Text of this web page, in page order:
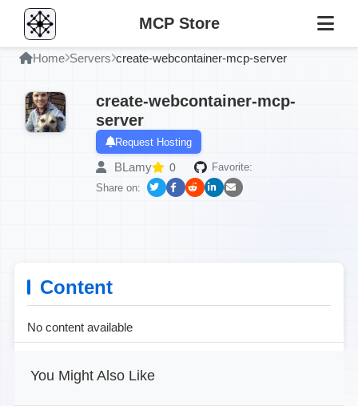
MCP Store
Home Servers create-webcontainer-mcp-server
create-webcontainer-mcp-
server
Request Hosting
BLamy 0
Favorite:
Share on:
Content
No content available
You Might Also Like